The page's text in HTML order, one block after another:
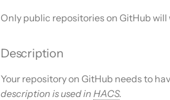
Only public repositories on GitHub will
Description
Your repository on GitHub needs to
description is used in HACS.